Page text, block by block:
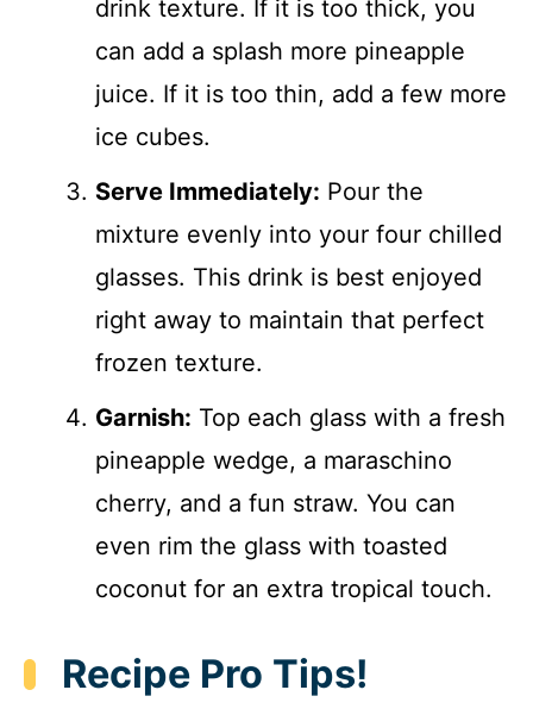
drink texture. If it is too thick, you
can add a splash more pineapple
juice. If it is too thin, add a few more
ice cubes.
Serve Immediately: Pour the
mixture evenly into your four chilled
glasses. This drink is best enjoyed
right away to maintain that perfect
frozen texture.
Garnish: Top each glass with a fresh
pineapple wedge, a maraschino
cherry, and a fun straw. You can
even rim the glass with toasted
coconut for an extra tropical touch.
Recipe Pro Tips!